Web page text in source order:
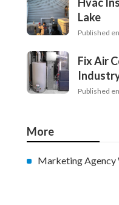
Lake
Published en
Fix Air
Published en
More
Marketing Agency